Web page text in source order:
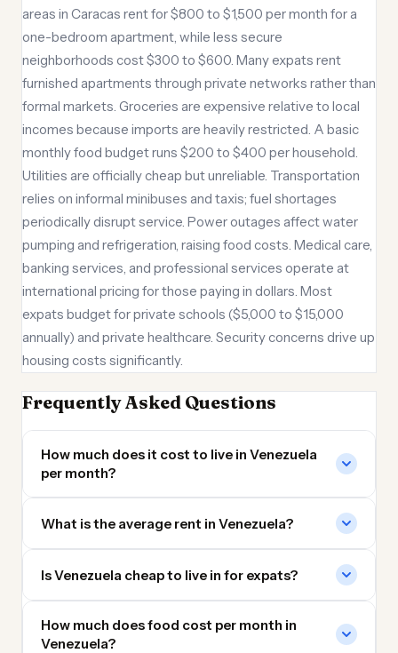
areas in Caracas rent for $800 to $1,500 per month for a
one-bedroom apartment, while less secure
neighborhoods cost $300 to $600. Many expats rent
furnished apartments through private networks rather than
formal markets. Groceries are expensive relative to local
incomes because imports are heavily restricted. A basic
monthly food budget runs $200 to $400 per household.
Utilities are officially cheap but unreliable. Transportation
relies on informal minibuses and taxis; fuel shortages
periodically disrupt service. Power outages affect water
pumping and refrigeration, raising food costs. Medical care,
banking services, and professional services operate at
international pricing for those paying in dollars. Most
expats budget for private schools ($5,000 to $15,000
annually) and private healthcare. Security concerns drive up
housing costs significantly.
Frequently Asked Questions
How much does it cost to live in Venezuela
per month?
What is the average rent in Venezuela?
Is Venezuela cheap to live in for expats?
How much does food cost per month in
Venezuela?